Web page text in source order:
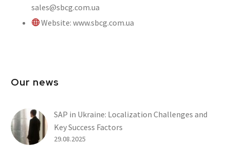
sales@sbcg.com.ua
Website: www.sbcg.com.ua
Our news
SAP in Ukraine: Localization Challenges and
Key Success Factors
29.08.2025